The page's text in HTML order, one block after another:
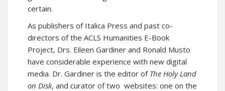
certain.
As publishers of Italica Press and past co-
directors of the ACLS Humanities E-Book
Project, Drs. Eileen Gardiner and Ronald Musto
have considerable experience with new digital
media. Dr. Gardiner is the editor of The Holy Land
on Disk, and curator of two websites: one on the